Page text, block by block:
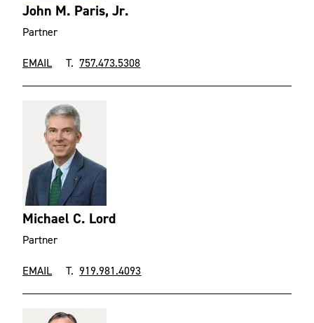
John M. Paris, Jr.
Partner
EMAIL T.757.473.5308
Michael C. Lord
Partner
EMAIL T.919.981.4093